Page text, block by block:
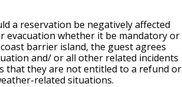
a reservation be negatively affected
evacuation whether it be mandatory or
barrier island, the guest agrees
and/ or all other related incidents
that they are not entitled to a refund or
related situations.